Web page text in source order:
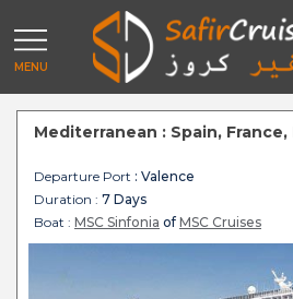
MENU
Mediterranean : Spain,
Departure Port : Valence
Duration : 7 Days
Boat : MSC Sinfonia of MSC Cruises